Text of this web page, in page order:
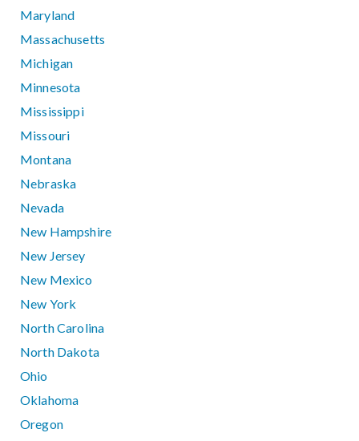
Maryland
Massachusetts
Michigan
Minnesota
Mississippi
Missouri
Montana
Nebraska
Nevada
New Hampshire
New Jersey
New Mexico
New York
North Carolina
North Dakota
Ohio
Oklahoma
Oregon